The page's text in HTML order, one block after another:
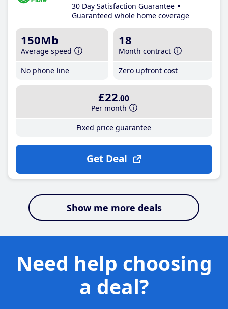
30 Day Satisfaction Guarantee
Guaranteed whole home coverage
150Mb
Average speed
No phone line
18
Month contract
Zero upfront cost
£22.00
Per month
Fixed price guarantee
Get Deal
Show me more deals
Need help choosing
a deal?